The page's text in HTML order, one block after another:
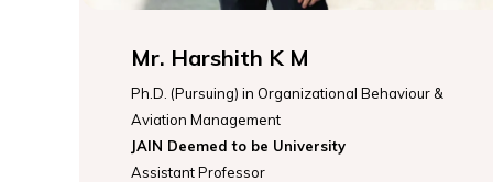
Mr. Harshith K M
Ph.D. (Pursuing) in Organizational Behaviour &
Aviation Management
JAIN Deemed to be University
Assistant Professor